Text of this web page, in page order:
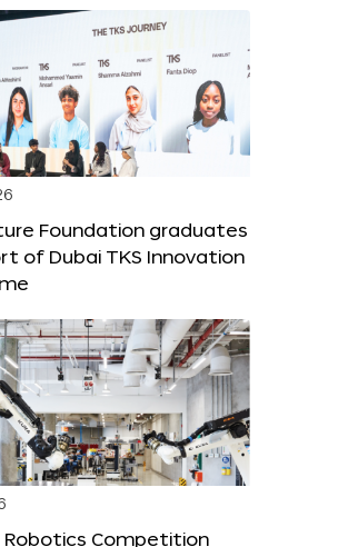
Foundation graduates
of Dubai TKS Innovation
Robotics Competition